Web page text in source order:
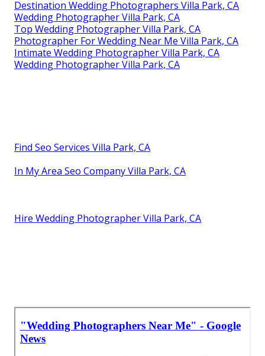
Destination Wedding Photographers Villa Park, CA
Wedding Photographer Villa Park, CA
Top Wedding Photographer Villa Park, CA
Photographer For Wedding Near Me Villa Park, CA
Intimate Wedding Photographer Villa Park, CA
Wedding Photographer Villa Park, CA
Find Seo Services Villa Park, CA
In My Area Seo Company Villa Park, CA
Hire Wedding Photographer Villa Park, CA